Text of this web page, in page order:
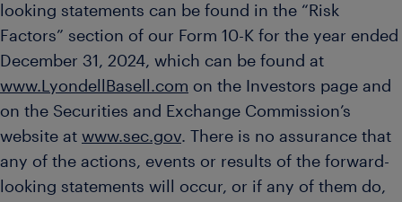
looking statements can be found in the “Risk
Factors” section of our Form 10-K for the year ended
December 31, 2024, which can be found at
www.LyondellBasell.com on the Investors page and
on the Securities and Exchange Commission’s
website at www.sec.gov. There is no assurance that
any of the actions, events or results of the forward-
looking statements will occur, or if any of them do,